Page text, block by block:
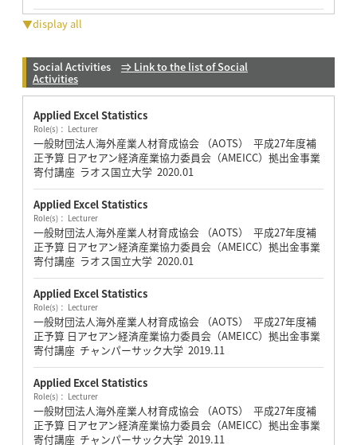
▼display all
Social Activities ⇒ Link to the list of Social
Activities
Applied Excel Statistics
Role(s)： Lecturer
一般財団法人海外産業人材育成協会 （AOTS） 平成27年度補
正予算 日アセアン経済産業協力委員会（AMEICC）拠出金事業
寄付講座 ラオス国立大学 2020.01
Applied Excel Statistics
Role(s)： Lecturer
一般財団法人海外産業人材育成協会 （AOTS） 平成27年度補
正予算 日アセアン経済産業協力委員会（AMEICC）拠出金事業
寄付講座 ラオス国立大学 2020.01
Applied Excel Statistics
Role(s)： Lecturer
一般財団法人海外産業人材育成協会 （AOTS） 平成27年度補
正予算 日アセアン経済産業協力委員会（AMEICC）拠出金事業
寄付講座 チャンパーサック大学 2019.11
Applied Excel Statistics
Role(s)： Lecturer
一般財団法人海外産業人材育成協会 （AOTS） 平成27年度補
正予算 日アセアン経済産業協力委員会（AMEICC）拠出金事業
寄付講座 チャンパーサック大学 2019.11